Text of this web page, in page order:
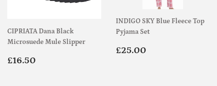
CIPRIATA Dana Black
Microsuede Mule Slipper
Regular
£16.50
INDIGO SKY Blue Fleece Top
Pyjama Set
Regular
£25.00